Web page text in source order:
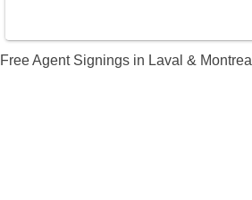
Free Agent Signings in Laval & Montreal